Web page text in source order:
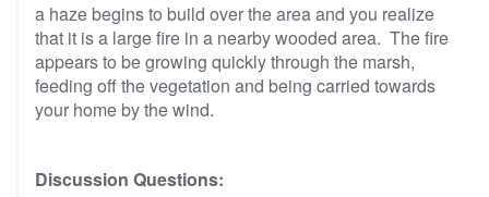
a haze begins to build over the area and you realize
that it is a large fire in a nearby wooded area. The fire
appears to be growing quickly through the marsh,
feeding off the vegetation and being carried towards
your home by the wind.
Discussion Questions: